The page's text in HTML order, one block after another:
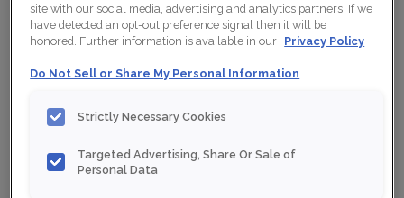
site with our social media, advertising and analytics partners. If we
have detected an opt-out preference signal then it will be
honored. Further information is available in our Privacy Policy
Do Not Sell or Share My Personal Information
Strictly Necessary Cookies
Targeted Advertising, Share Or Sale of
Personal Data